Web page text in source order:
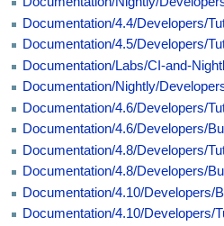
Documentation/4.4/Developers/
Documentation/4.5/Developers/
Documentation/Labs/CI-and-
Documentation/Nightly/
Documentation/4.6/Developers/
Documentation/4.6/Developers/
Documentation/4.8/Developers/
Documentation/4.8/Developers/
Documentation/4.10/Developers/
Documentation/4.10/Developers/